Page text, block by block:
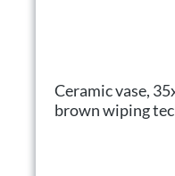
Ceramic vase,
brown wiping